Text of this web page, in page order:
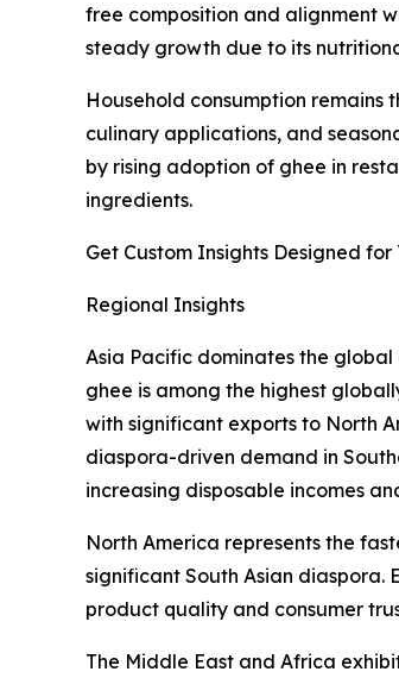
free composition and alignment
steady growth due to its
Household consumption remains
culinary applications, and
by rising adoption of ghee in
ingredients.
Get Custom Insights Designed for
Regional Insights
Asia Pacific dominates the
ghee is among the highest
with significant exports to North
diaspora-driven demand in
increasing disposable incomes
North America represents the
significant South Asian
product quality and consumer
The Middle East and Africa